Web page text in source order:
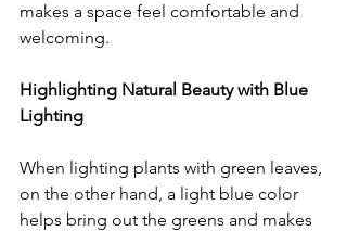
makes a space feel comfortable and
welcoming.
Highlighting Natural Beauty with Blue
Lighting
When lighting plants with green leaves,
on the other hand, a light blue color
helps bring out the greens and makes